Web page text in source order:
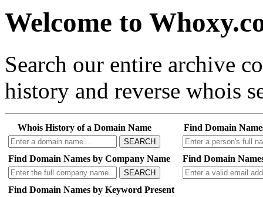
Welcome to
Search our entire archive
history and reverse whois
Whois History of a Domain Name
SEARCH
Find Domain
Find Domain Names by Company Name
SEARCH
Find Domain
Find Domain Names by Keyword Present